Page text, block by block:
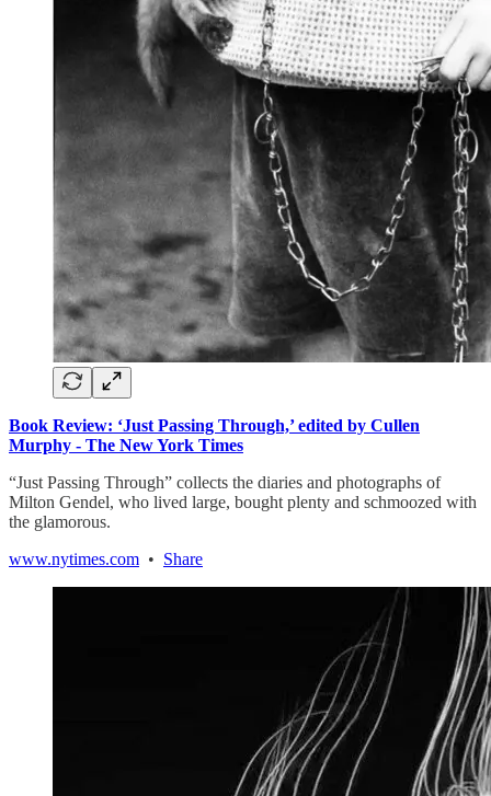
Book Review: ‘Just Passing Through,’ edited by Cullen
Murphy - The New York Times
“Just Passing Through” collects the diaries and photographs of
Milton Gendel, who lived large, bought plenty and schmoozed with
the glamorous.
www.nytimes.com • Share